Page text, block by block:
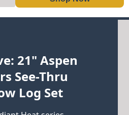
21" Aspen
See-Thru
Log Set